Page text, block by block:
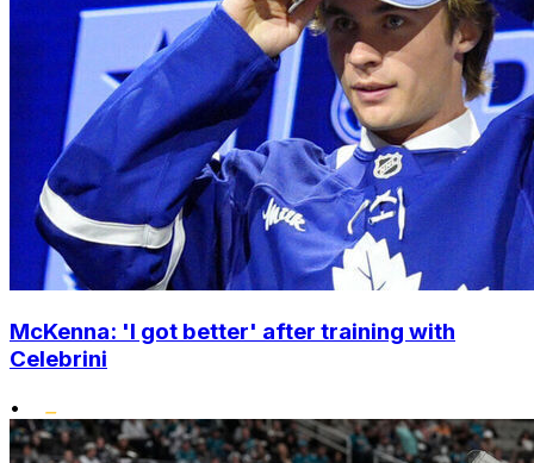
McKenna: 'I got better' after training with
Celebrini
•